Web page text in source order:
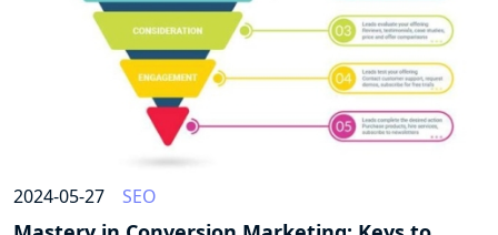
2024-05-27 SEO